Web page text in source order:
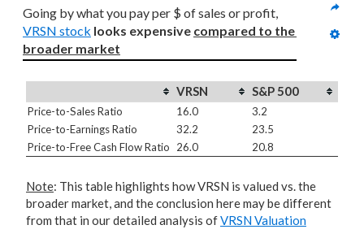
VRSN stock looks expensive compared to the
broader market
VRSN S&P 500
Price-to-Sales Ratio 16.0
3.2
Price-to-Earnings Ratio
32.2
23.5
Price-to-Free Cash Flow Ratio
26.0 20.8
Note: This table highlights how VRSN is valued vs. the
broader market, and the conclusion here may be different
from that in our detailed analysis ofVRSN Valuation